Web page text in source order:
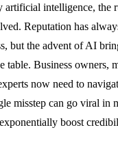
artificial intelligence, the
Reputation has
but the advent of AI
table. Business owners,
now need to
misstep can go viral in
boost